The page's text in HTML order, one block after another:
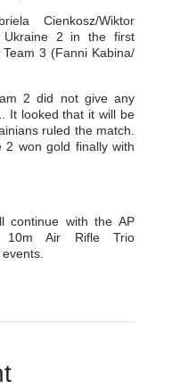
Cienkosz/Wiktor
Ukraine 2 in the first
3 (Fanni Kabina/
2 did not give any
It looked that it will be
ruled the match.
2 won gold finally with
continue with the AP
10m Air Rifle Trio